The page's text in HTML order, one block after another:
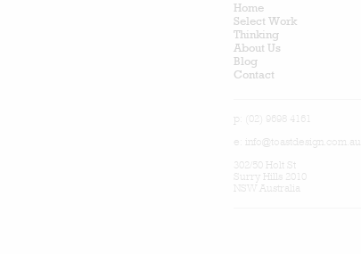
Home
Select Work
Thinking
About Us
Blog
Contact
p: (02) 9698 4161
e: info@toastdesign.com.au
302/50 Holt St
Surry Hills 2010
NSW Australia